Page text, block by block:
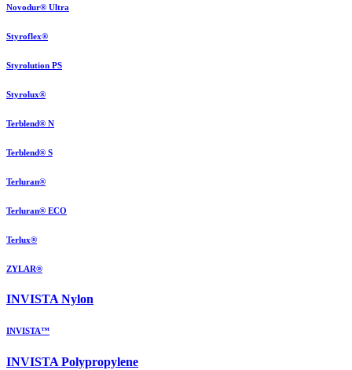
Novodur® Ultra
Styroflex®
Styrolution PS
Styrolux®
Terblend® N
Terblend® S
Terluran®
Terluran® ECO
Terlux®
ZYLAR®
INVISTA Nylon
INVISTA™
INVISTA Polypropylene